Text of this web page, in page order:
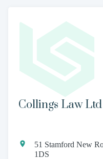
Collings Law Ltd
51 Stamford New
1DS